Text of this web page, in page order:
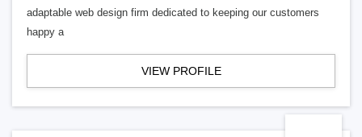
adaptable web design firm dedicated to keeping our customers
happy a
VIEW PROFILE